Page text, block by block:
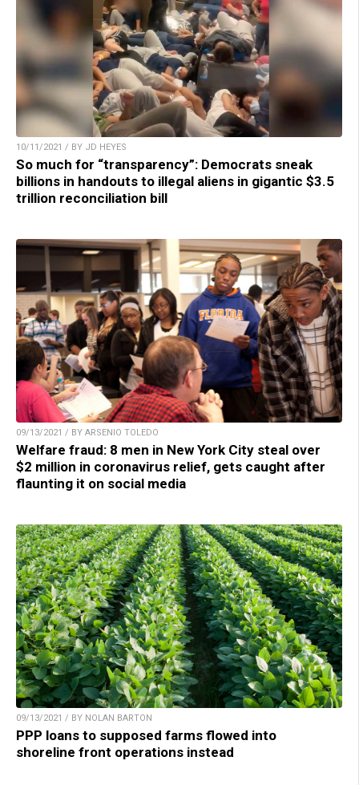
10/11/2021 / BY JD HEYES
So much for “transparency”: Democrats sneak
billions in handouts to illegal aliens in gigantic $3.5
trillion reconciliation bill
09/13/2021 / BY ARSENIO TOLEDO
Welfare fraud: 8 men in New York City steal over
$2 million in coronavirus relief, gets caught after
flaunting it on social media
09/13/2021 / BY NOLAN BARTON
PPP loans to supposed farms flowed into
shoreline front operations instead